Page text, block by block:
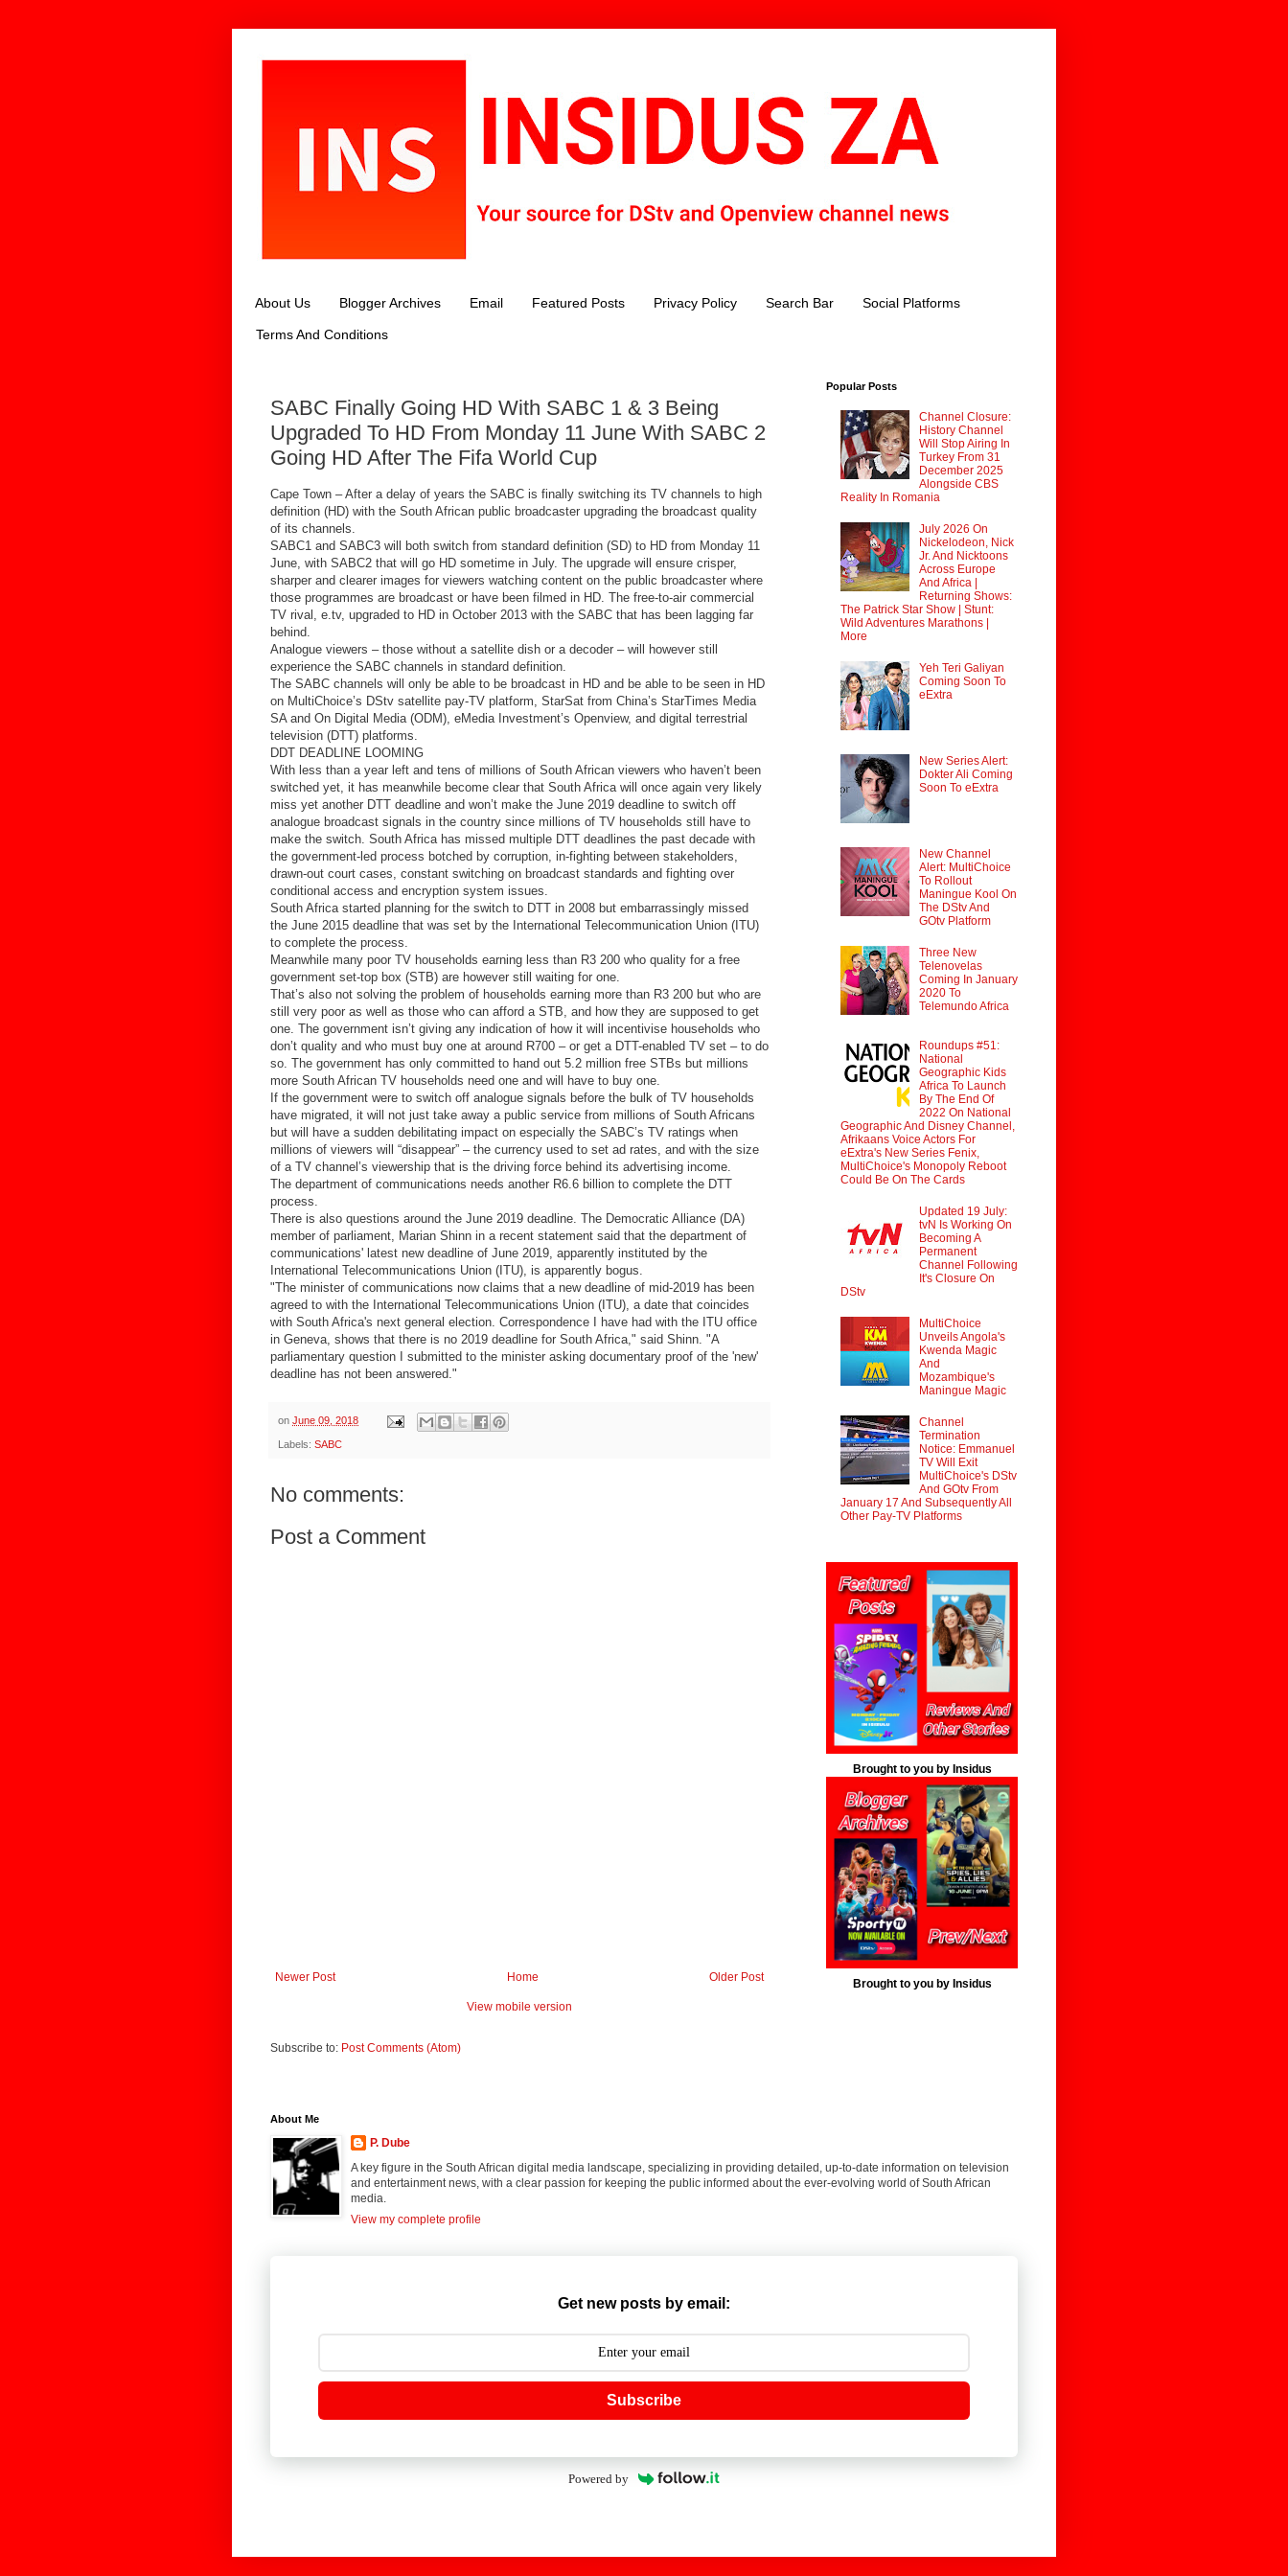
About Us Blogger Archives Email Featured Posts Privacy Policy Search Bar Social Platforms
Terms And Conditions
SABC Finally Going HD With SABC 1 & 3 Being
Upgraded To HD From Monday 11 June With SABC 2
Going HD After The Fifa World Cup
Cape Town – After a delay of years the SABC is finally switching its TV channels to high
definition (HD) with the South African public broadcaster upgrading the broadcast quality
of its channels.
SABC1 and SABC3 will both switch from standard definition (SD) to HD from Monday 11
June, with SABC2 that will go HD sometime in July. The upgrade will ensure crisper,
sharper and clearer images for viewers watching content on the public broadcaster where
those programmes are broadcast or have been filmed in HD. The free-to-air commercial
TV rival, e.tv, upgraded to HD in October 2013 with the SABC that has been lagging far
behind.
Analogue viewers – those without a satellite dish or a decoder – will however still
experience the SABC channels in standard definition.
The SABC channels will only be able to be broadcast in HD and be able to be seen in HD
on MultiChoice’s DStv satellite pay-TV platform, StarSat from China’s StarTimes Media
SA and On Digital Media (ODM), eMedia Investment’s Openview, and digital terrestrial
television (DTT) platforms.
DDT DEADLINE LOOMING
With less than a year left and tens of millions of South African viewers who haven’t been
switched yet, it has meanwhile become clear that South Africa will once again very likely
miss yet another DTT deadline and won’t make the June 2019 deadline to switch off
analogue broadcast signals in the country since millions of TV households still have to
make the switch. South Africa has missed multiple DTT deadlines the past decade with
the government-led process botched by corruption, in-fighting between stakeholders,
drawn-out court cases, constant switching on broadcast standards and fighting over
conditional access and encryption system issues.
South Africa started planning for the switch to DTT in 2008 but embarrassingly missed
the June 2015 deadline that was set by the International Telecommunication Union (ITU)
to complete the process.
Meanwhile many poor TV households earning less than R3 200 who quality for a free
government set-top box (STB) are however still waiting for one.
That’s also not solving the problem of households earning more than R3 200 but who are
still very poor as well as those who can afford a STB, and how they are supposed to get
one. The government isn’t giving any indication of how it will incentivise households who
don’t quality and who must buy one at around R700 – or get a DTT-enabled TV set – to do
so. The government has only committed to hand out 5.2 million free STBs but millions
more South African TV households need one and will have to buy one.
If the government were to switch off analogue signals before the bulk of TV households
have migrated, it will not just take away a public service from millions of South Africans
but will have a sudden debilitating impact on especially the SABC’s TV ratings when
millions of viewers will “disappear” – the currency used to set ad rates, and with the size
of a TV channel’s viewership that is the driving force behind its advertising income.
The department of communications needs another R6.6 billion to complete the DTT
process.
There is also questions around the June 2019 deadline. The Democratic Alliance (DA)
member of parliament, Marian Shinn in a recent statement said that the department of
communications' latest new deadline of June 2019, apparently instituted by the
International Telecommunications Union (ITU), is apparently bogus.
"The minister of communications now claims that a new deadline of mid-2019 has been
agreed to with the International Telecommunications Union (ITU), a date that coincides
with South Africa's next general election. Correspondence I have had with the ITU office
in Geneva, shows that there is no 2019 deadline for South Africa," said Shinn. "A
parliamentary question I submitted to the minister asking documentary proof of the 'new'
deadline has not been answered."
on June 09, 2018
Labels: SABC
No comments:
Post a Comment
Newer Post Older Post
Home
View mobile version
Subscribe to: Post Comments (Atom)
Popular Posts
Channel Closure:
History Channel
Will Stop Airing In
Turkey From 31
December 2025
Alongside CBS
Reality In Romania
July 2026 On
Nickelodeon, Nick
Jr. And Nicktoons
Across Europe
And Africa |
Returning Shows:
The Patrick Star Show | Stunt:
Wild Adventures Marathons |
More
Yeh Teri Galiyan
Coming Soon To
eExtra
New Series Alert:
Dokter Ali Coming
Soon To eExtra
New Channel
Alert: MultiChoice
To Rollout
Maningue Kool On
The DStv And
GOtv Platform
Three New
Telenovelas
Coming In January
2020 To
Telemundo Africa
Roundups #51:
National
Geographic Kids
Africa To Launch
By The End Of
2022 On National
Geographic And Disney Channel,
Afrikaans Voice Actors For
eExtra's New Series Fenix,
MultiChoice's Monopoly Reboot
Could Be On The Cards
Updated 19 July:
tvN Is Working On
Becoming A
Permanent
Channel Following
It's Closure On
DStv
MultiChoice
Unveils Angola's
Kwenda Magic
And
Mozambique's
Maningue Magic
Channel
Termination
Notice: Emmanuel
TV Will Exit
MultiChoice's DStv
And GOtv From
January 17 And Subsequently All
Other Pay-TV Platforms
Brought to you by Insidus
Brought to you by Insidus
About Me
P. Dube
A key figure in the South African digital media landscape, specializing in providing detailed, up-to-date information on television
and entertainment news, with a clear passion for keeping the public informed about the ever-evolving world of South African
media.
View my complete profile
Get new posts by email:
Subscribe
Powered by